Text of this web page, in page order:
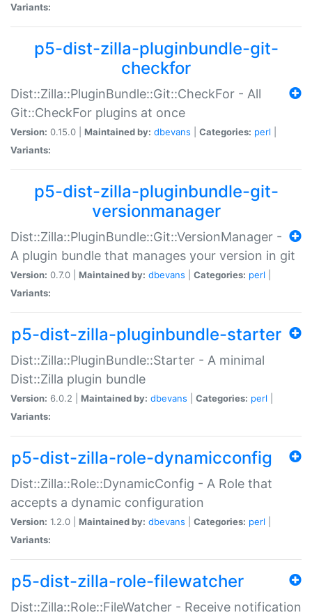
Variants:
p5-dist-zilla-pluginbundle-git-
checkfor
Dist::Zilla::PluginBundle::Git::CheckFor - All
Git::CheckFor plugins at once
Version: 0.15.0 | Maintained by: dbevans Categories: perl
Variants:
p5-dist-zilla-pluginbundle-git-
versionmanager
Dist::Zilla::PluginBundle::Git::VersionManager -
A plugin bundle that manages your version in git
Version: 0.7.0 | Maintained by: dbevans Categories: perl
Variants:
p5-dist-zilla-pluginbundle-starter
Dist::Zilla::PluginBundle::Starter - A minimal
Dist::Zilla plugin bundle
Version: 6.0.2 | Maintained by: dbevans Categories: perl
Variants:
p5-dist-zilla-role-dynamicconfig
Dist::Zilla::Role::DynamicConfig - A Role that
accepts a dynamic configuration
Version: 1.2.0 | Maintained by: dbevans Categories: perl
Variants:
p5-dist-zilla-role-filewatcher
Dist::Zilla::Role::FileWatcher - Receive notification